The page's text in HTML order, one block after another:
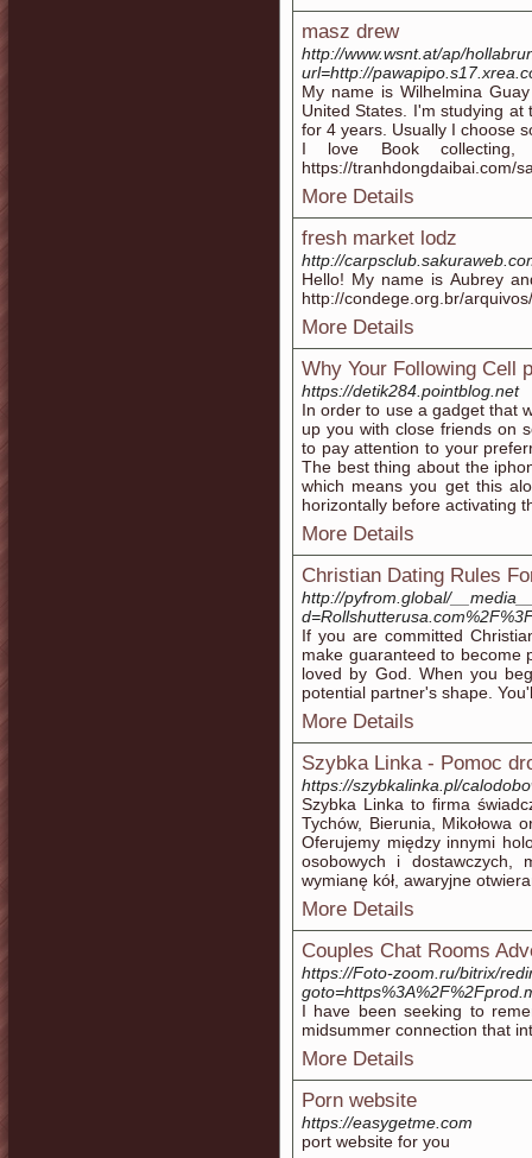
masz drew
http://www.wsnt.at/ap/
url=http://
My name is Wilhelmina
United States. I'm studying
for 4 years. Usually I choose
I love Book collecting,
https://tranhdongdaibai.com/
More Details
fresh market lodz
http://
Hello! My name is Aubrey
http://condege.org.br/
More Details
Why Your Following Cell
https://detik284.pointblog.net
In order to use a gadget that
up you with close friends on
to pay attention to your
The best thing about the
which means you get this
horizontally before activating
More Details
Christian Dating Rules
http://pyfrom.global/
If you are committed
make guaranteed to become
loved by God. When you
potential partner's shape.
More Details
Szybka Linka - Pomoc
https://szybkalinka.pl/
Szybka Linka to firma
Tychów, Bierunia, Mikołowa
Oferujemy między innymi
osobowych i dostawczych,
wymianę kół, awaryjne
More Details
Couples Chat Rooms
https://Foto-zoom.ru/bitrix/
I have been seeking to
midsummer connection that
More Details
Porn website
https://easygetme.com
port website for you